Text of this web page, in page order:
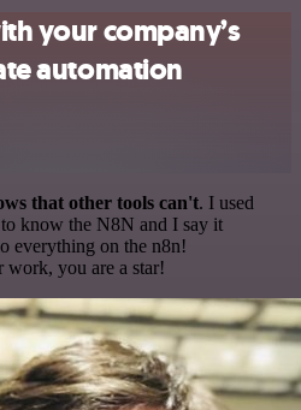
your company’s
automation
that other tools can't. I used
know the N8N and I say it
everything on the n8n!
work, you are a star!